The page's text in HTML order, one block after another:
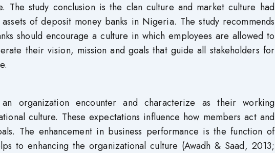
The study conclusion is the clan culture and market culture had
of deposit money banks in Nigeria. The study recommends
should encourage a culture in which employees are allowed to
their vision, mission and goals that guide all stakeholders for
organization encounter and characterize as their working
culture. These expectations influence how members act and
The enhancement in business performance is the function of
to enhancing the organizational culture (Awadh & Saad, 2013;